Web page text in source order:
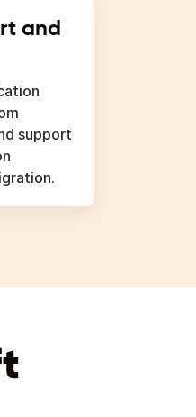
and
support